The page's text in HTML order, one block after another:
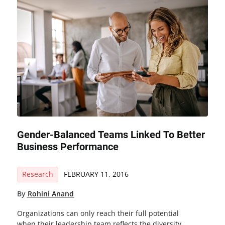
Gender-Balanced Teams Linked To Better
Business Performance
Research FEBRUARY 11, 2016
By Rohini Anand
Organizations can only reach their full potential